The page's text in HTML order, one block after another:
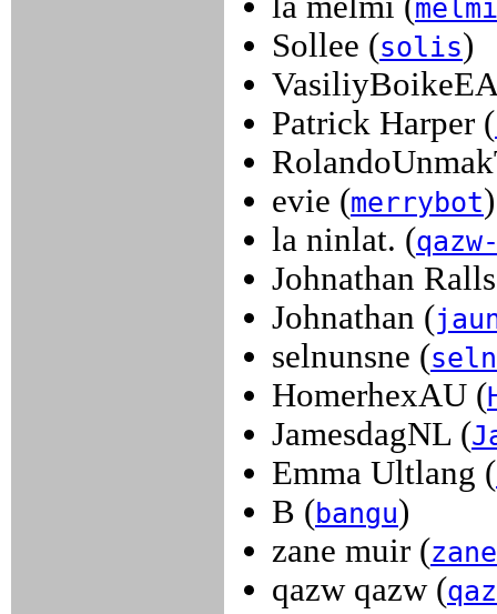
melmi
Sollee (solis)
Patrick Harper (
evie (merrybot)
la ninlat. (
Johnathan
Johnathan (
selnunsne (
HomerhexAU (
JamesdagNL (
Emma Ultlang (
B (bangu)
zane muir (
qazw qazw (